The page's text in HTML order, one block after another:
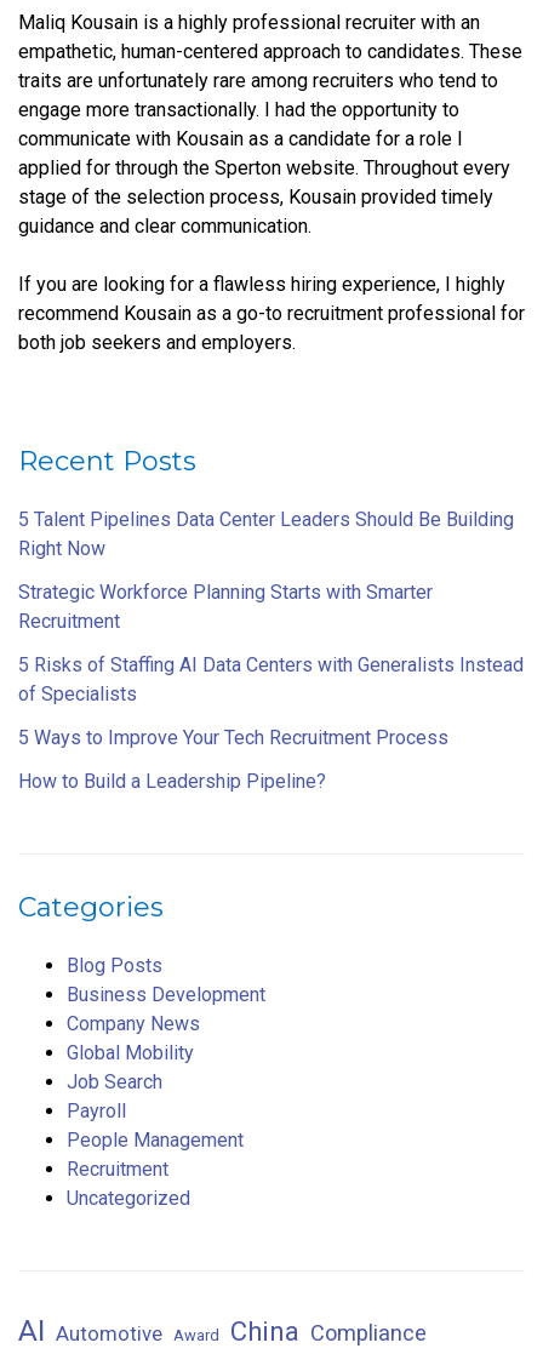
Maliq Kousain is a highly professional recruiter with an
empathetic, human-centered approach to candidates. These
traits are unfortunately rare among recruiters who tend to
engage more transactionally. I had the opportunity to
communicate with Kousain as a candidate for a role I
applied for through the Sperton website. Throughout every
stage of the selection process, Kousain provided timely
guidance and clear communication.
If you are looking for a flawless hiring experience, I highly
recommend Kousain as a go-to recruitment professional for
both job seekers and employers.
Recent Posts
5 Talent Pipelines Data Center Leaders Should Be Building
Right Now
Strategic Workforce Planning Starts with Smarter
Recruitment
5 Risks of Staffing AI Data Centers with Generalists Instead
of Specialists
5 Ways to Improve Your Tech Recruitment Process
How to Build a Leadership Pipeline?
Categories
Blog Posts
Business Development
Company News
Global Mobility
Job Search
Payroll
People Management
Recruitment
Uncategorized
AI Automotive Award China Compliance